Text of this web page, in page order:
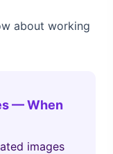
about working
— When
images